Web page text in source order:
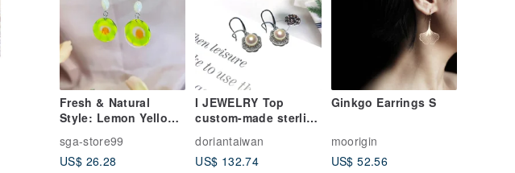
Fresh & Natural
Style: Lemon Yellow
Handmade Art Bead
Dangles with
sga-store99
US$ 26.28
I JEWELRY Top
custom-made sterling
silver temperament
intellectual flower
pearl sterling silver
doriantaiwan
US$ 132.74
Ginkgo Earrings S
moorigin
US$ 52.56